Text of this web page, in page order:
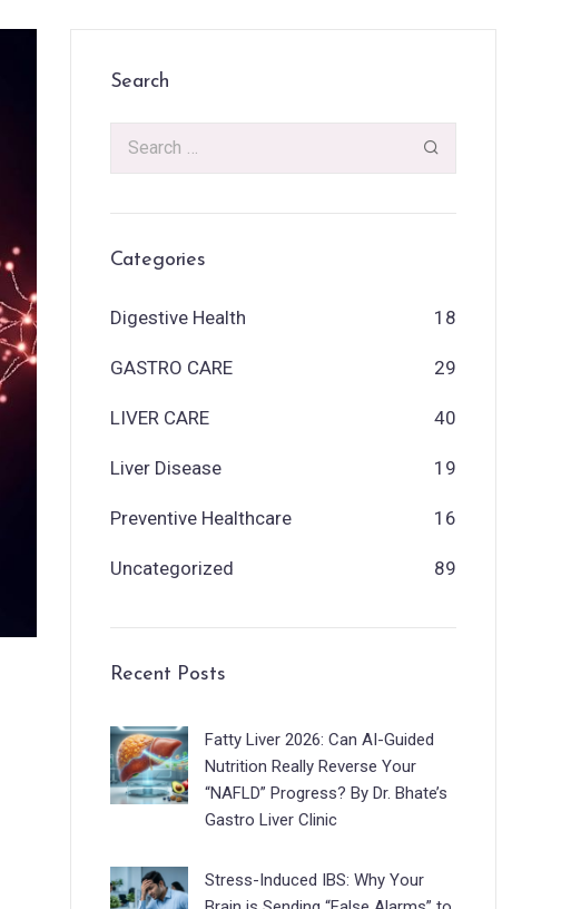
Search
Categories
Digestive Health 18
GASTRO CARE 29
LIVER CARE 40
Liver Disease 19
Preventive Healthcare 16
Uncategorized 89
Recent Posts
Fatty Liver 2026: Can AI-Guided
Nutrition Really Reverse Your
“NAFLD” Progress? By Dr. Bhate’s
Gastro Liver Clinic
Stress-Induced IBS: Why Your